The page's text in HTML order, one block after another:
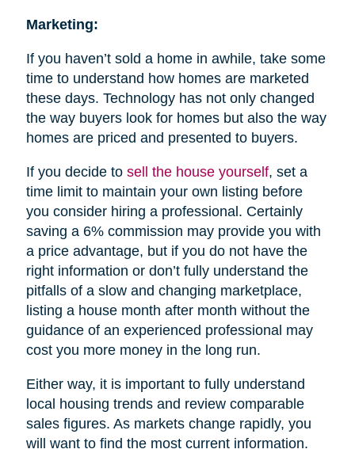
Marketing:
If you haven’t sold a home in awhile, take some
time to understand how homes are marketed
these days. Technology has not only changed
the way buyers look for homes but also the way
homes are priced and presented to buyers.
If you decide to sell the house yourself, set a
time limit to maintain your own listing before
you consider hiring a professional. Certainly
saving a 6% commission may provide you with
a price advantage, but if you do not have the
right information or don’t fully understand the
pitfalls of a slow and changing marketplace,
listing a house month after month without the
guidance of an experienced professional may
cost you more money in the long run.
Either way, it is important to fully understand
local housing trends and review comparable
sales figures. As markets change rapidly, you
will want to find the most current information.